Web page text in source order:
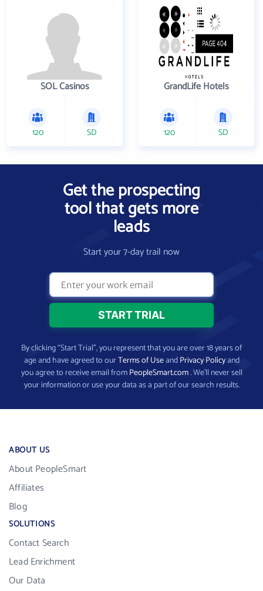
SOL Casinos
120 SD
GrandLife Hotels
120 SD
Get the prospecting
tool that gets more
leads
Start your 7-day trail now
By clicking “Start Trial”, you represent that you are over 18 years of
age and have agreed to ourTerms of UseandPrivacy Policyand
you agree to receive email fromPeopleSmart.com. We’ll never sell
your information or use your data as a part of our search results.
ABOUT US
About PeopleSmart
Affiliates
Blog
SOLUTIONS
Contact Search
Lead Enrichment
Our Data